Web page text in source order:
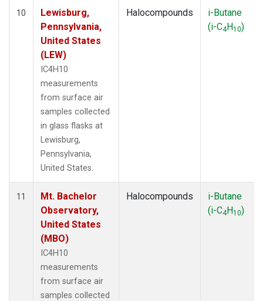
10
Lewisburg,
Pennsylvania,
United States
(LEW)
IC4H10
measurements
from surface air
samples collected
in glass flasks at
Lewisburg,
Pennsylvania,
United States.
Halocompounds
i-Butane
(i-C4H10)
11
Mt. Bachelor
Observatory,
United States
(MBO)
IC4H10
measurements
from surface air
samples collected
Halocompounds
i-Butane
(i-C4H10)